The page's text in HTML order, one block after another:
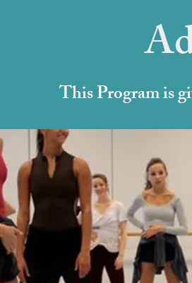
This Program is